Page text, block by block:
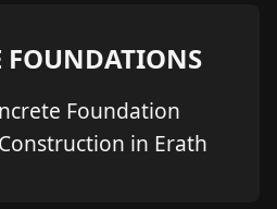
FOUNDATIONS
Foundation
in Erath